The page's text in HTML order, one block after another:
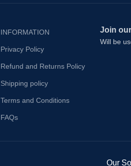
INFORMATION
Privacy Policy
Refund and Returns Policy
Shipping policy
Terms and Conditions
FAQs
Join
Will be
Our